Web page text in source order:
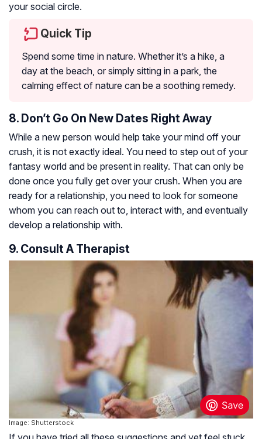
your social circle.
Quick Tip
Spend some time in nature. Whether it’s a hike, a
day at the beach, or simply sitting in a park, the
calming effect of nature can be a soothing remedy.
8. Don’t Go On New Dates Right Away
While a new person would help take your mind off your
crush, it is not exactly ideal. You need to step out of your
fantasy world and be present in reality. That can only be
done once you fully get over your crush. When you are
ready for a relationship, you need to look for someone
whom you can reach out to, interact with, and eventually
develop a relationship with.
9. Consult A Therapist
Image: Shutterstock